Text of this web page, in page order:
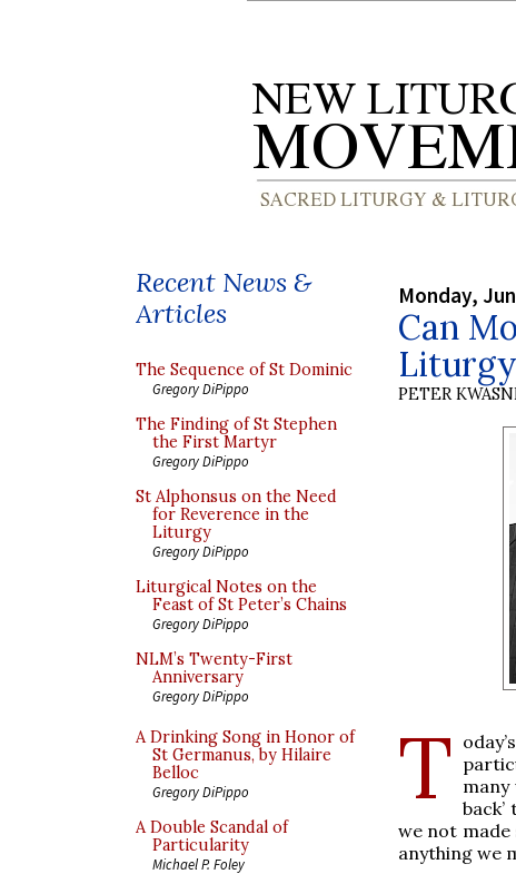
Recent News &
Articles
The Sequence of St Dominic
Gregory DiPippo
The Finding of St Stephen
the First Martyr
Gregory DiPippo
St Alphonsus on the Need
for Reverence in the
Liturgy
Gregory DiPippo
Liturgical Notes on the
Feast of St Peter’s Chains
Gregory DiPippo
NLM’s Twenty-First
Anniversary
Gregory DiPippo
A Drinking Song in Honor of
St Germanus, by Hilaire
Belloc
Gregory DiPippo
A Double Scandal of
Particularity
Michael P. Foley
Monday,
Can
PETER
T many
we not
anything we